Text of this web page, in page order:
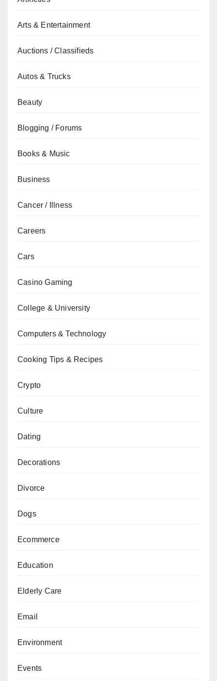
Arts & Entertainment
Auctions / Classifieds
Autos & Trucks
Beauty
Blogging / Forums
Books & Music
Business
Cancer / Illness
Careers
Cars
Casino Gaming
College & University
Computers & Technology
Cooking Tips & Recipes
Crypto
Culture
Dating
Decorations
Divorce
Dogs
Ecommerce
Education
Elderly Care
Email
Environment
Events